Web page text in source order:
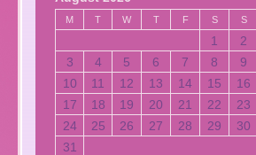
M T W T F S S
1
2
3
4 5 6 7 8
9
10
11 12 13 14 15
16
17
18 19 20 21 22
23
24
25 26 27 28 29
30
31